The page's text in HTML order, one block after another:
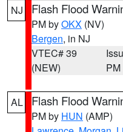
NJ Flash Flood
PM byOKX (NV)
Bergen, in NJ
VTEC# 39
(NEW)
PM
AL Flash Flood
PM by HUN (AMP)